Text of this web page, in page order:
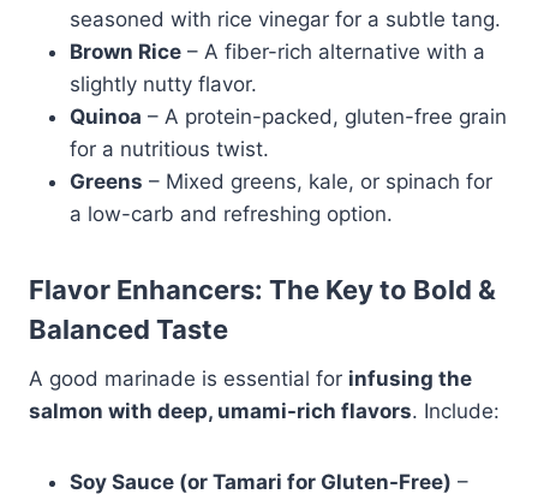
seasoned with rice vinegar for a subtle tang.
Brown Rice – A fiber-rich alternative with a
slightly nutty flavor.
Quinoa – A protein-packed, gluten-free grain
for a nutritious twist.
Greens – Mixed greens, kale, or spinach for
a low-carb and refreshing option.
Flavor Enhancers: The Key to Bold &
Balanced Taste
A good marinade is essential for infusing the
salmon with deep, umami-rich flavors. Include:
Soy Sauce (or Tamari for Gluten-Free) –